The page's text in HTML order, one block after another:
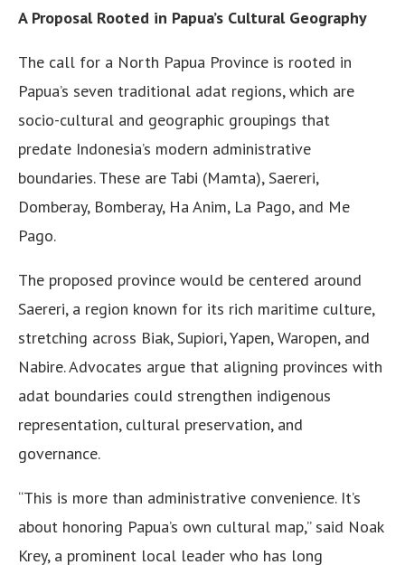
A Proposal Rooted in Papua’s Cultural Geography
The call for a North Papua Province is rooted in
Papua’s seven traditional adat regions, which are
socio-cultural and geographic groupings that
predate Indonesia’s modern administrative
boundaries. These are Tabi (Mamta), Saereri,
Domberay, Bomberay, Ha Anim, La Pago, and Me
Pago.
The proposed province would be centered around
Saereri, a region known for its rich maritime culture,
stretching across Biak, Supiori, Yapen, Waropen, and
Nabire. Advocates argue that aligning provinces with
adat boundaries could strengthen indigenous
representation, cultural preservation, and
governance.
“This is more than administrative convenience. It’s
about honoring Papua’s own cultural map,” said Noak
Krey, a prominent local leader who has long